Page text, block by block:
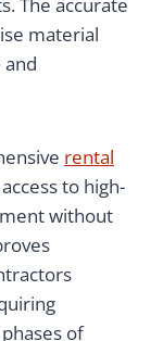
material
rental
to high-
without
of